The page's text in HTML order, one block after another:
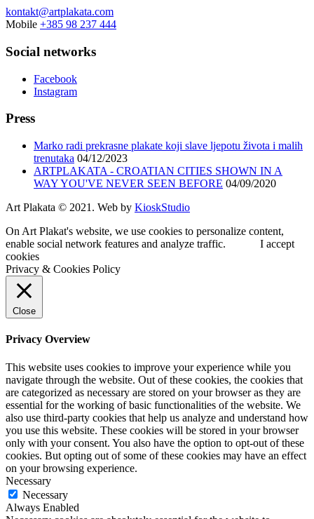
kontakt@artplakata.com
Mobile +385 98 237 444
Social networks
Facebook
Instagram
Press
Marko radi prekrasne plakate koji slave ljepotu života i malih
trenutaka 04/12/2023
ARTPLAKATA - CROATIAN CITIES SHOWN IN A
WAY YOU'VE NEVER SEEN BEFORE 04/09/2020
Art Plakata © 2021. Web by KioskStudio
On Art Plakat's website, we use cookies to personalize content,
enable social network features and analyze traffic.
I accept
cookies
Privacy & Cookies Policy
Close
Privacy Overview
This website uses cookies to improve your experience while you
navigate through the website. Out of these cookies, the cookies that
are categorized as necessary are stored on your browser as they are
essential for the working of basic functionalities of the website. We
also use third-party cookies that help us analyze and understand how
you use this website. These cookies will be stored in your browser
only with your consent. You also have the option to opt-out of these
cookies. But opting out of some of these cookies may have an effect
on your browsing experience.
Necessary
Necessary
Always Enabled